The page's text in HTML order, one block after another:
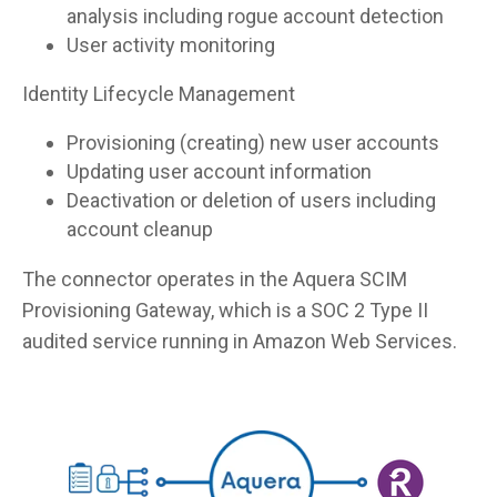
analysis including rogue account detection
User activity monitoring
Identity Lifecycle Management
Provisioning (creating) new user accounts
Updating user account information
Deactivation or deletion of users including
account cleanup
The connector operates in the Aquera SCIM
Provisioning Gateway, which is a SOC 2 Type II
audited service running in Amazon Web Services.